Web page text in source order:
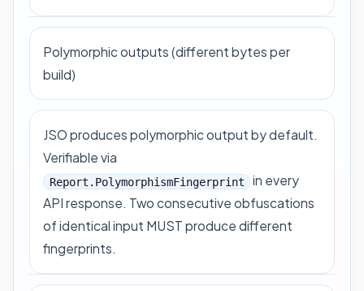
Polymorphic outputs (different bytes per
build)
JSO produces polymorphic output by default.
Verifiable via
Report.PolymorphismFingerprint in every
API response. Two consecutive obfuscations
of identical input MUST produce different
fingerprints.